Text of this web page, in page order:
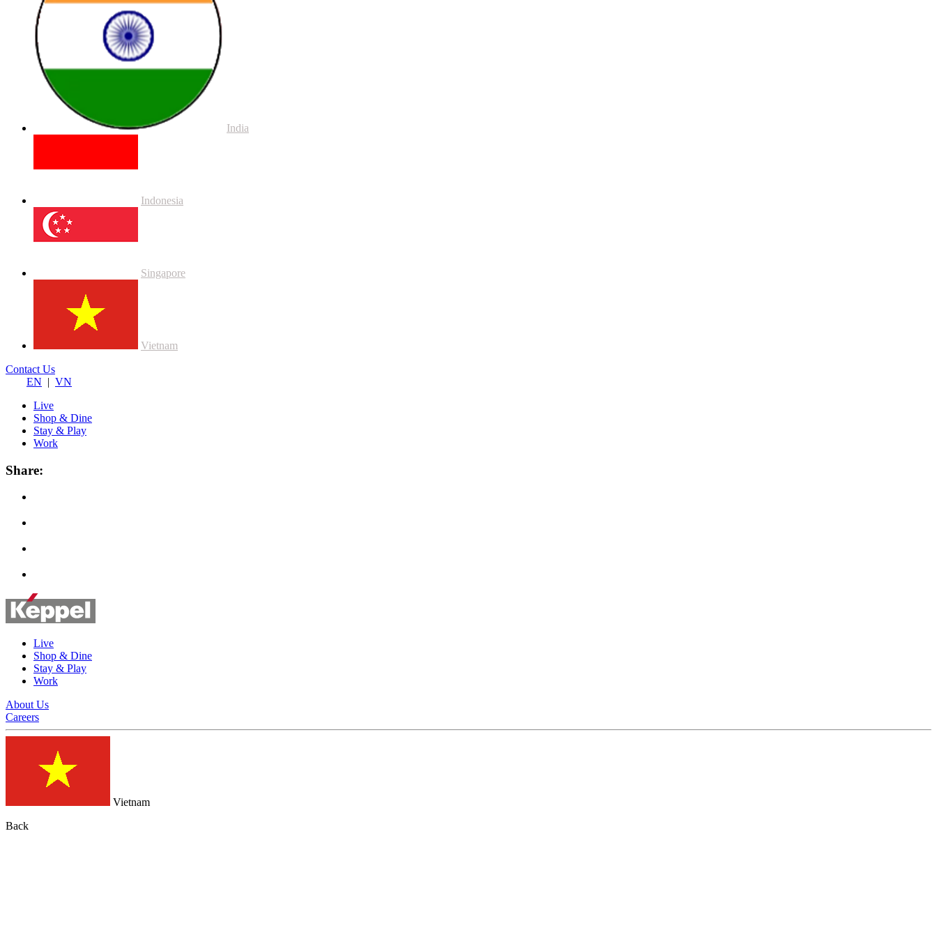
India
Indonesia
Singapore
Vietnam
Contact Us
EN | VN
Live
Shop & Dine
Stay & Play
Work
Share:
Live
Shop & Dine
Stay & Play
Work
About Us
Careers
Vietnam
Back